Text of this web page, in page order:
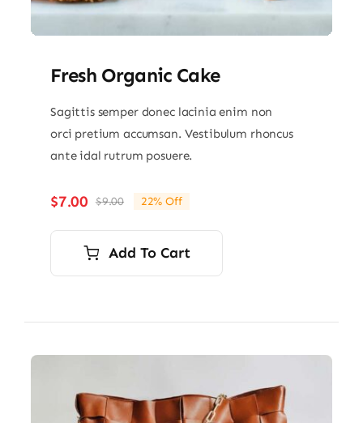
Fresh Organic Cake
Sagittis semper donec lacinia enim non
orci pretium accumsan. Vestibulum rhoncus
ante idal rutrum posuere.
$9.00Original
price
was:
$9.00.
$7.00
Current
price
is:
$7.00.
22% Off
Add To Cart